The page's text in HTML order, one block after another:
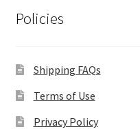
Policies
Shipping FAQs
Terms of Use
Privacy Policy